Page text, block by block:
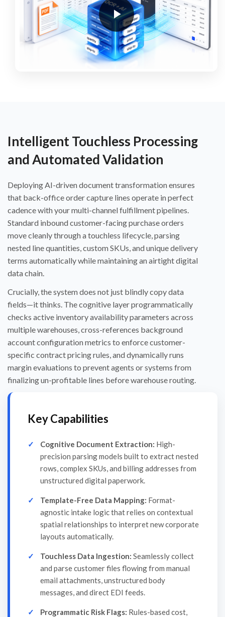
Intelligent Touchless Processing
and Automated Validation
Deploying AI-driven document transformation ensures
that back-office order capture lines operate in perfect
cadence with your multi-channel fulfillment pipelines.
Standard inbound customer-facing purchase orders
move cleanly through a touchless lifecycle, parsing
nested line quantities, custom SKUs, and unique delivery
terms automatically while maintaining an airtight digital
data chain.
Crucially, the system does not just blindly copy data
fields—it thinks. The cognitive layer programmatically
checks active inventory availability parameters across
multiple warehouses, cross-references background
account configuration metrics to enforce customer-
specific contract pricing rules, and dynamically runs
margin evaluations to prevent agents or systems from
finalizing un-profitable lines before warehouse routing.
Key Capabilities
Cognitive Document Extraction: High-
precision parsing models built to extract nested
rows, complex SKUs, and billing addresses from
unstructured digital paperwork.
Template-Free Data Mapping: Format-
agnostic intake logic that relies on contextual
spatial relationships to interpret new corporate
layouts automatically.
Touchless Data Ingestion: Seamlessly collect
and parse customer files flowing from manual
email attachments, unstructured body
messages, and direct EDI feeds.
Programmatic Risk Flags: Rules-based cost,